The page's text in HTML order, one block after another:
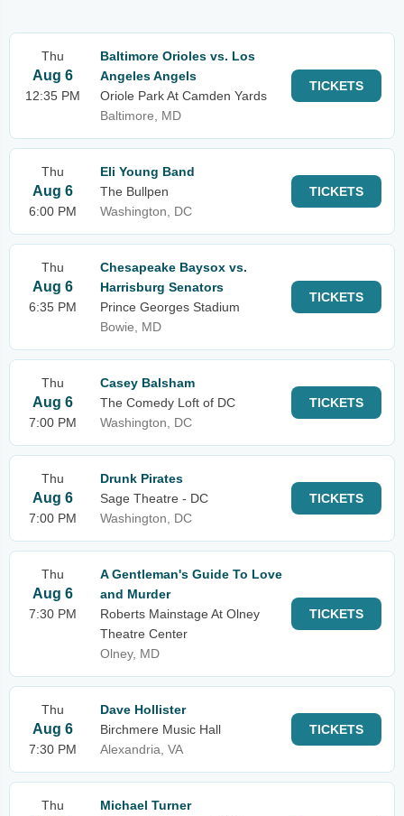
Thu
Aug 6
12:35 PM
Baltimore Orioles vs. Los
Angeles Angels
Oriole Park At Camden Yards
Baltimore, MD
TICKETS
Thu
Aug 6
6:00 PM
Eli Young Band
The Bullpen
Washington, DC
TICKETS
Thu
Aug 6
6:35 PM
Chesapeake Baysox vs.
Harrisburg Senators
Prince Georges Stadium
Bowie, MD
TICKETS
Thu
Aug 6
7:00 PM
Casey Balsham
The Comedy Loft of DC
Washington, DC
TICKETS
Thu
Aug 6
7:00 PM
Drunk Pirates
Sage Theatre - DC
Washington, DC
TICKETS
Thu
Aug 6
7:30 PM
A Gentleman's Guide To Love
and Murder
Roberts Mainstage At Olney
Theatre Center
Olney, MD
TICKETS
Thu
Aug 6
7:30 PM
Dave Hollister
Birchmere Music Hall
Alexandria, VA
TICKETS
Thu
Michael Turner